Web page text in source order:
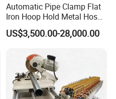
service for more
Automatic Pipe Clamp Flat
Iron Hoop Hold Metal Hose
Clamp Forming and
Bending and Making
US$3,500.00-28,000.00